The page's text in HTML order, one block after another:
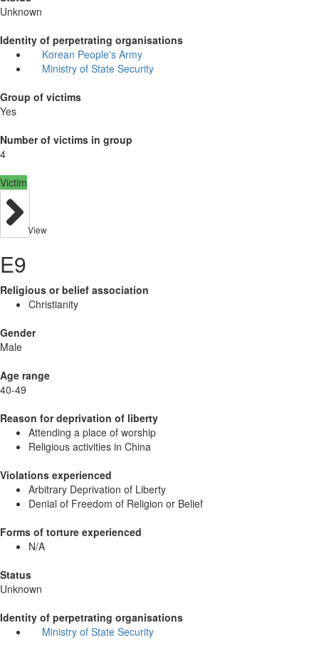
Unknown
Identity of perpetrating organisations
Korean People's Army
Ministry of State Security
Group of victims
Yes
Number of victims in group
4
Victim
View
E9
Religious or belief association
Christianity
Gender
Male
Age range
40-49
Reason for deprivation of liberty
Attending a place of worship
Religious activities in China
Violations experienced
Arbitrary Deprivation of Liberty
Denial of Freedom of Religion or Belief
Forms of torture experienced
N/A
Status
Unknown
Identity of perpetrating organisations
Ministry of State Security